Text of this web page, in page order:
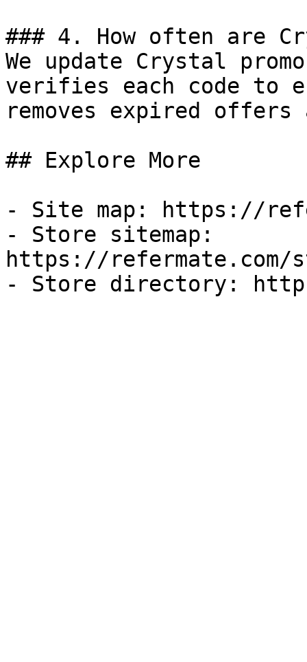
### 4. How often are
We update Crystal
verifies each code to
removes expired
## Explore More
- Site map: https://
- Store sitemap:
https://refermate.com/
- Store directory: